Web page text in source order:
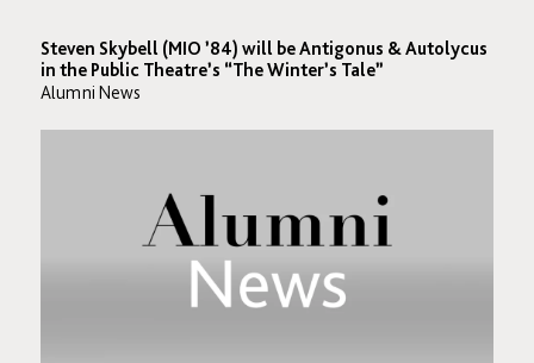
Steven Skybell (MIO ’84) will be Antigonus & Autolycus
in the Public Theatre’s “The Winter’s Tale”
Alumni News